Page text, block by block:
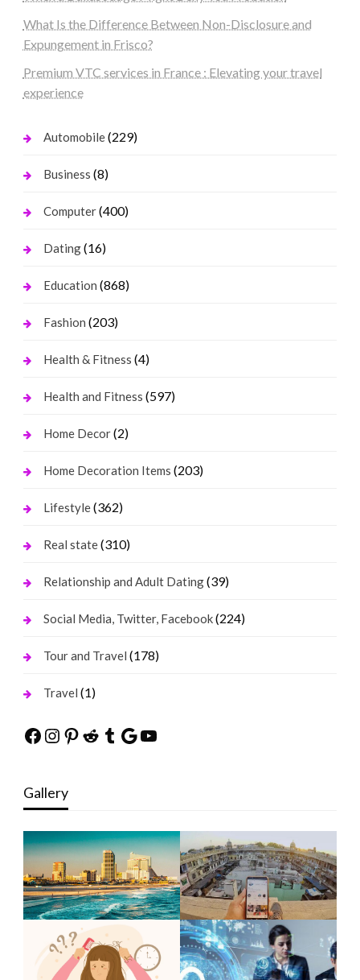
What Is the Difference Between Non-Disclosure and
Expungement in Frisco?
Premium VTC services in France : Elevating your travel
experience
Automobile(229)
Business (8)
Computer(400)
Dating(16)
Education (868)
Fashion (203)
Health & Fitness (4)
Health and Fitness (597)
Home Decor(2)
Home Decoration Items (203)
Lifestyle(362)
Real state(310)
Relationship and Adult Dating(39)
Social Media, Twitter, Facebook(224)
Tour and Travel (178)
Travel (1)
Facebook
Instagram
Pinterest
Reddit
Tumblr
Google
YouTube
Gallery